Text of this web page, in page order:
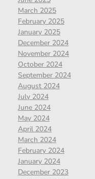
March 2025
February 2025
January 2025
December 2024
November 2024
October 2024
September 2024
August 2024
July 2024
June 2024
May 2024
April 2024
March 2024
February 2024
January 2024
December 2023